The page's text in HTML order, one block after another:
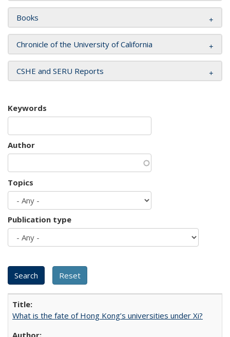
Books
Chronicle of the University of California
CSHE and SERU Reports
Keywords
Author
Topics
Publication type
What is the fate of Hong Kong’s universities under Xi?